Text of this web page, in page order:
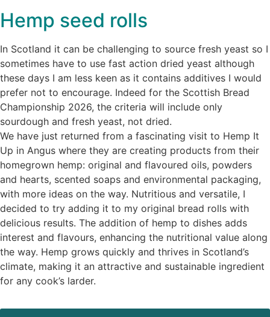
Hemp seed rolls
In Scotland it can be challenging to source fresh yeast so I
sometimes have to use fast action dried yeast although
these days I am less keen as it contains additives I would
prefer not to encourage. Indeed for the Scottish Bread
Championship 2026, the criteria will include only
sourdough and fresh yeast, not dried.
We have just returned from a fascinating visit to Hemp It
Up in Angus where they are creating products from their
homegrown hemp: original and flavoured oils, powders
and hearts, scented soaps and environmental packaging,
with more ideas on the way. Nutritious and versatile, I
decided to try adding it to my original bread rolls with
delicious results. The addition of hemp to dishes adds
interest and flavours, enhancing the nutritional value along
the way. Hemp grows quickly and thrives in Scotland’s
climate, making it an attractive and sustainable ingredient
for any cook’s larder.